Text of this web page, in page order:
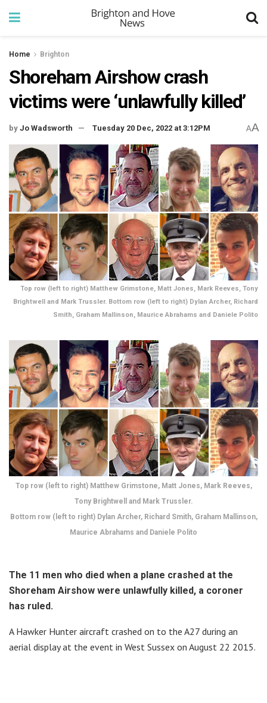
Home Brighton
Shoreham Airshow crash
victims were ‘unlawfully killed’
by Jo Wadsworth Tuesday 20 Dec, 2022 at 3:12PM AA
Top row (left to right) Matthew Grimstone, Matt Jones, Mark Reeves, Tony
Brightwell and Mark Trussler. Bottom row (left to right) Dylan Archer, Richard
Smith, Graham Mallinson, Maurice Abrahams and Daniele Polito
Top row (left to right) Matthew Grimstone, Matt Jones, Mark Reeves,
Tony Brightwell and Mark Trussler.
Bottom row (left to right) Dylan Archer, Richard Smith, Graham Mallinson,
Maurice Abrahams and Daniele Polito
The 11 men who died when a plane crashed at the
Shoreham Airshow were unlawfully killed, a coroner
has ruled.
A Hawker Hunter aircraft crashed on to the A27 during an
aerial display at the event in West Sussex on August 22 2015.